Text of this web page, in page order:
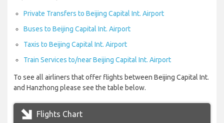
Private Transfers to Beijing Capital Int. Airport
Buses to Beijing Capital Int. Airport
Taxis to Beijing Capital Int. Airport
Train Services to/near Beijing Capital Int. Airport
To see all airliners that offer flights between Beijing Capital Int.
and Hanzhong please see the table below.
Flights Chart